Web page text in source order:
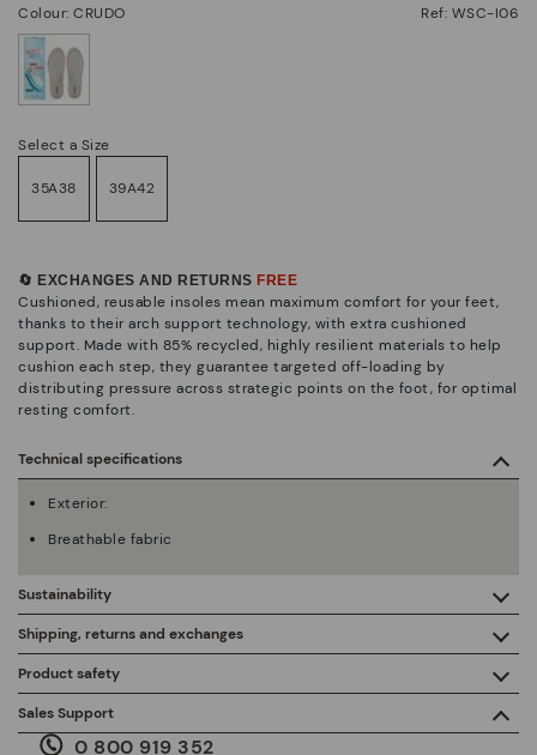
Colour: CRUDO Ref: WSC-I06
Select a Size
35A38 39A42
🔄 EXCHANGES AND RETURNS FREE
Cushioned, reusable insoles mean maximum comfort for your feet,
thanks to their arch support technology, with extra cushioned
support. Made with 85% recycled, highly resilient materials to help
cushion each step, they guarantee targeted off-loading by
distributing pressure across strategic points on the foot, for optimal
resting comfort.
Sales Support
0 800 919 352
Product safety
We care about the safety of our products. And yours too. That’s
why we’ve created a place where you can contact us if you have
any issues or questions about product safety.
Technical specifications
Exterior:
Breathable fabric
Shipping, returns and exchanges
Free shipping on orders over €50.
30 days for exchanges or returns*.
Sustainability
By purchasing this product, you're supporting responsible
leather manufacturing through the Leather Working Group.
ISO 14006 Ecodesign: We design our collection by
identifying environmental impact throughout the product
life cycle, with the aim of minimising it.